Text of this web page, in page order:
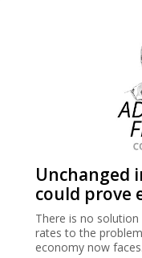
Unchanged
could prove
There is no
rates to the
economy now faces.